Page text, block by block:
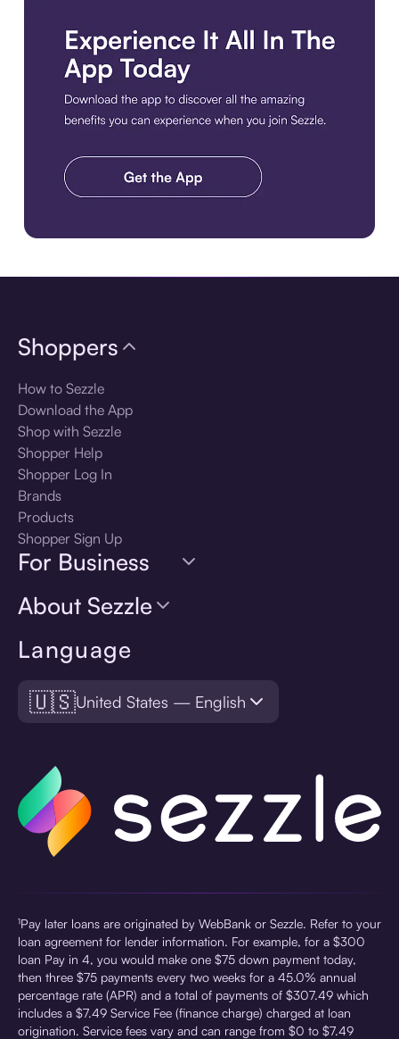
Language
🇺🇸United States — English
Shoppers
How to Sezzle
Download the App
Shop with Sezzle
Shopper Help
Shopper Log In
Brands
Products
Shopper Sign Up
For Business
About Sezzle
¹Pay later loans are originated by WebBank or Sezzle. Refer to your
loan agreement for lender information. For example, for a $300
loan Pay in 4, you would make one $75 down payment today,
then three $75 payments every two weeks for a 45.0% annual
percentage rate (APR) and a total of payments of $307.49 which
includes a $7.49 Service Fee (finance charge) charged at loan
origination. Service fees vary and can range from $0 to $7.49